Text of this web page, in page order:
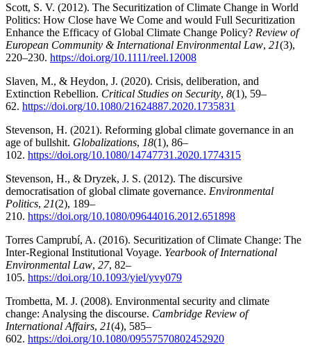
Scott, S. V. (2012). The Securitization of Climate Change in World
Politics: How Close have We Come and would Full Securitization
Enhance the Efficacy of Global Climate Change Policy? Review of
European Community & International Environmental Law, 21(3),
220–230. https://doi.org/10.1111/reel.12008
Slaven, M., & Heydon, J. (2020). Crisis, deliberation, and
Extinction Rebellion. Critical Studies on Security, 8(1), 59–
62. https://doi.org/10.1080/21624887.2020.1735831
Stevenson, H. (2021). Reforming global climate governance in an
age of bullshit. Globalizations, 18(1), 86–
102. https://doi.org/10.1080/14747731.2020.1774315
Stevenson, H., & Dryzek, J. S. (2012). The discursive
democratisation of global climate governance. Environmental
Politics, 21(2), 189–
210. https://doi.org/10.1080/09644016.2012.651898
Torres Camprubí, A. (2016). Securitization of Climate Change: The
Inter-Regional Institutional Voyage. Yearbook of International
Environmental Law, 27, 82–
105. https://doi.org/10.1093/yiel/yvy079
Trombetta, M. J. (2008). Environmental security and climate
change: Analysing the discourse. Cambridge Review of
International Affairs, 21(4), 585–
602. https://doi.org/10.1080/09557570802452920